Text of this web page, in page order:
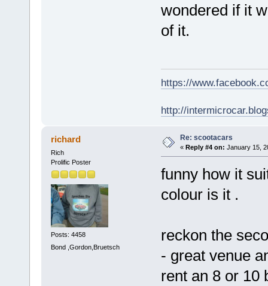
wondered if it
of it.
https://
http://
richard
Rich
Prolific Poster
Posts: 4458
Bond ,Gordon,Bruetsch
Re: scootacars
« Reply #4 on: January 15,
funny how it
colour is it .
reckon the
- great venue
rent an 8 or 10